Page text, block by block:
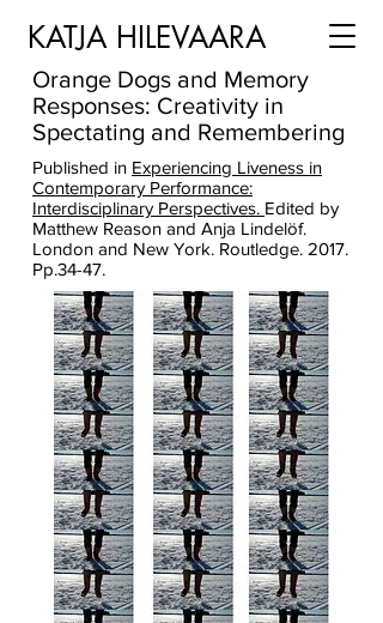
KATJA HILEVAARA
Orange Dogs and Memory
Responses: Creativity in
Spectating and Remembering
Published in Experiencing Liveness in
Contemporary Performance:
Interdisciplinary Perspectives. Edited by
Matthew Reason and Anja Lindelöf.
London and New York. Routledge. 2017.
Pp.34-47.